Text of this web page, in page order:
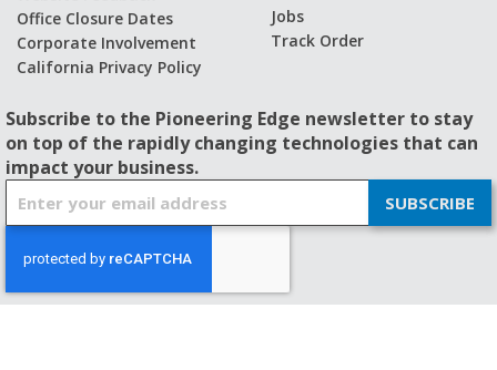
Office Closure Dates
Corporate Involvement
California Privacy Policy
Jobs
Track Order
Subscribe to the Pioneering Edge newsletter to stay
on top of the rapidly changing technologies that can
impact your business.
U
p
SUBSCRIBE